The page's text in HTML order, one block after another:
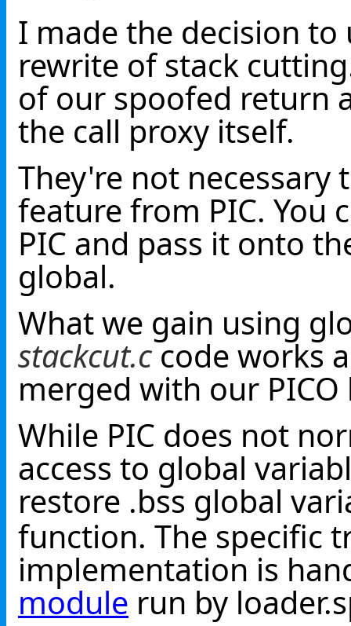
I made the decision
rewrite of stack
of our spoofed return
the call proxy itself.
They're not necessary
feature from PIC. You
PIC and pass it onto
global.
What we gain using
stackcut.ccode works
merged with our
While PIC does not
access to global
restore .bss global
function. The specific
implementation is
module run by